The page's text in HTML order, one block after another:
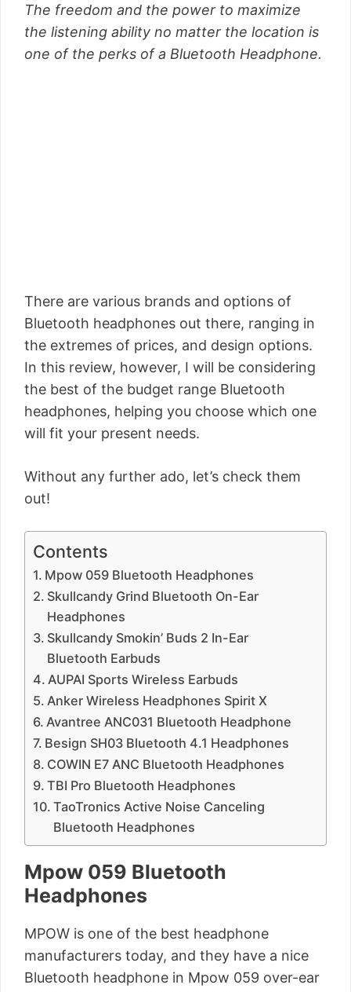
The freedom and the power to maximize
the listening ability no matter the location is
one of the perks of a Bluetooth Headphone.
There are various brands and options of
Bluetooth headphones out there, ranging in
the extremes of prices, and design options.
In this review, however, I will be considering
the best of the budget range Bluetooth
headphones, helping you choose which one
will fit your present needs.
Without any further ado, let’s check them
out!
Contents
Mpow 059 Bluetooth Headphones
Skullcandy Grind Bluetooth On-Ear
Headphones
Skullcandy Smokin’ Buds 2 In-Ear
Bluetooth Earbuds
AUPAI Sports Wireless Earbuds
Anker Wireless Headphones Spirit X
Avantree ANC031 Bluetooth Headphone
Besign SH03 Bluetooth 4.1 Headphones
COWIN E7 ANC Bluetooth Headphones
TBI Pro Bluetooth Headphones
TaoTronics Active Noise Canceling
Bluetooth Headphones
Mpow 059 Bluetooth
Headphones
MPOW is one of the best headphone
manufacturers today, and they have a nice
Bluetooth headphone in Mpow 059 over-ear